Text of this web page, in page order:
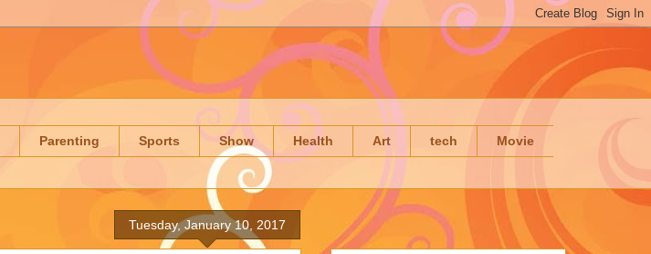
Parenting Sports Show Health Art tech Movie
Tuesday, January 10, 2017